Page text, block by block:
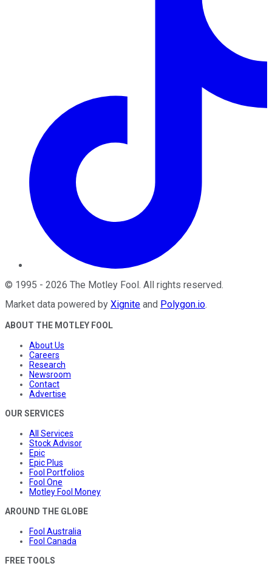
© 1995 - 2026 The Motley Fool. All rights reserved.
Market data powered by Xignite and Polygon.io.
ABOUT THE MOTLEY FOOL
About Us
Careers
Research
Newsroom
Contact
Advertise
OUR SERVICES
All Services
Stock Advisor
Epic
Epic Plus
Fool Portfolios
Fool One
Motley Fool Money
AROUND THE GLOBE
Fool Australia
Fool Canada
FREE TOOLS